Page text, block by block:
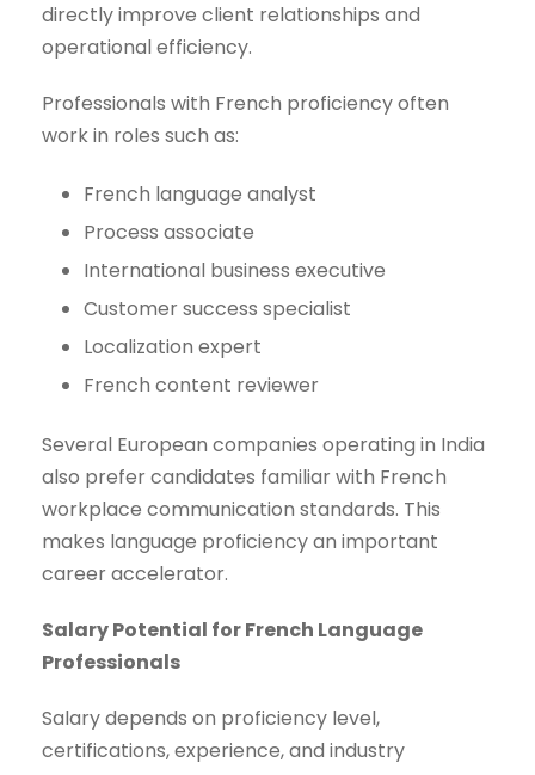
directly improve client relationships and
operational efficiency.
Professionals with French proficiency often
work in roles such as:
French language analyst
Process associate
International business executive
Customer success specialist
Localization expert
French content reviewer
Several European companies operating in India
also prefer candidates familiar with French
workplace communication standards. This
makes language proficiency an important
career accelerator.
Salary Potential for French Language
Professionals
Salary depends on proficiency level,
certifications, experience, and industry